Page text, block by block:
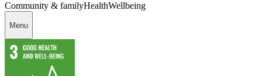
Community & familyHealthWellbeing
Menu